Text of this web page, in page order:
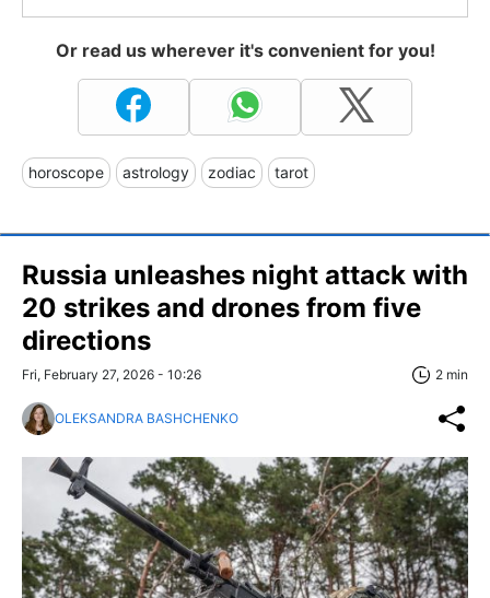
Or read us wherever it's convenient for you!
horoscope astrology zodiac tarot
Russia unleashes night attack with
20 strikes and drones from five
directions
Fri, February 27, 2026 - 10:26 2 min
OLEKSANDRA BASHCHENKO